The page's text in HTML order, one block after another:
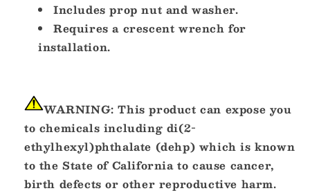
Includes prop nut and washer.
Requires a crescent wrench for
installation.
WARNING: This product can expose you
to chemicals including di(2-
ethylhexyl)phthalate (dehp) which is known
to the State of California to cause cancer,
birth defects or other reproductive harm.